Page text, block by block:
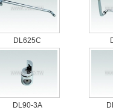
DL625C
DL90-3A